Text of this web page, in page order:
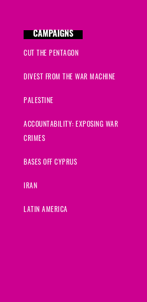
CAMPAIGNS
CUT THE PENTAGON
DIVEST FROM THE WAR MACHINE
PALESTINE
ACCOUNTABILITY: EXPOSING WAR
CRIMES
BASES OFF CYPRUS
IRAN
LATIN AMERICA